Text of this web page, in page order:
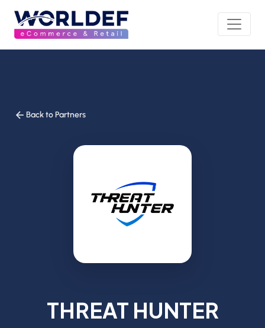
Back to Partners
THREAT HUNTER